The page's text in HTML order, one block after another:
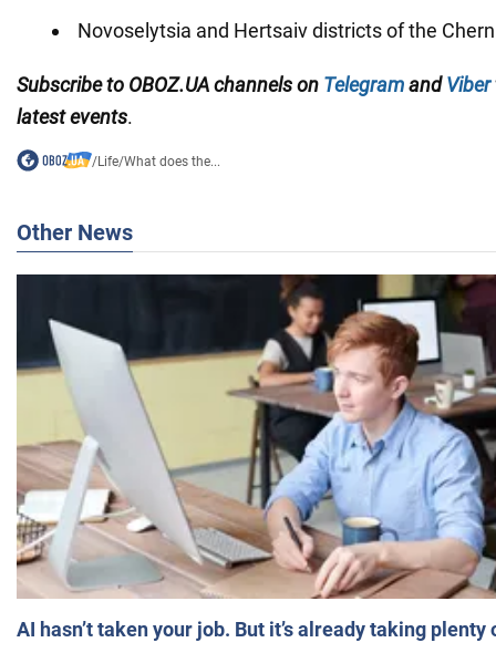
Novoselytsia and Hertsaiv districts of the
Subscribe to OBOZ.UA channels on TelegramandViber
latest events.
/Life/What does the...
Other News
AI hasn’t taken your job. But it’s already taking plenty